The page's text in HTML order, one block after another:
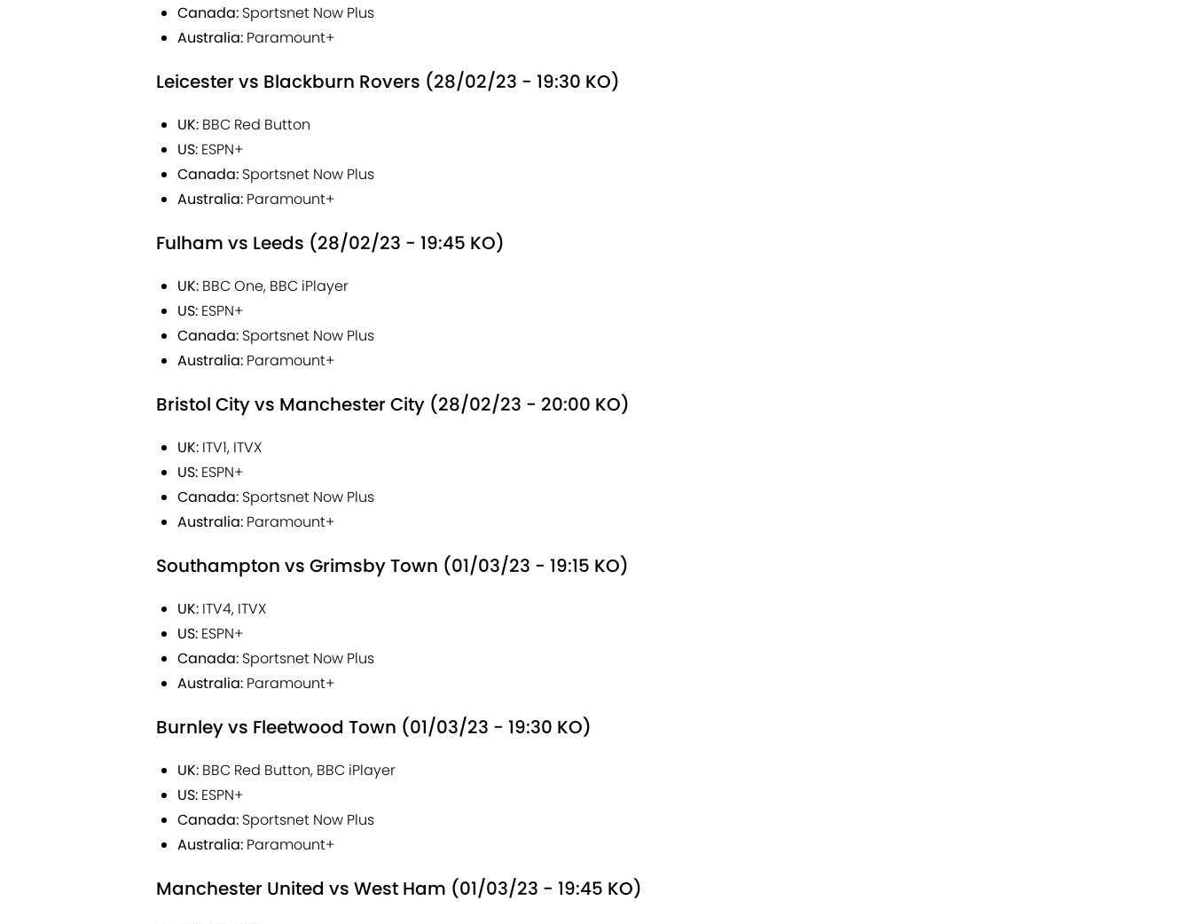
Canada: Sportsnet Now Plus
Australia: Paramount+
Leicester vs Blackburn Rovers (28/02/23 - 19:30 KO)
UK: BBC Red Button
US: ESPN+
Canada: Sportsnet Now Plus
Australia: Paramount+
Fulham vs Leeds (28/02/23 - 19:45 KO)
UK: BBC One, BBC iPlayer
US: ESPN+
Canada: Sportsnet Now Plus
Australia: Paramount+
Bristol City vs Manchester City (28/02/23 - 20:00 KO)
UK: ITV1, ITVX
US: ESPN+
Canada: Sportsnet Now Plus
Australia: Paramount+
Southampton vs Grimsby Town (01/03/23 - 19:15 KO)
UK: ITV4, ITVX
US: ESPN+
Canada: Sportsnet Now Plus
Australia: Paramount+
Burnley vs Fleetwood Town (01/03/23 - 19:30 KO)
UK: BBC Red Button, BBC iPlayer
US: ESPN+
Canada: Sportsnet Now Plus
Australia: Paramount+
Manchester United vs West Ham (01/03/23 - 19:45 KO)